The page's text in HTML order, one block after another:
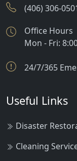
(406) 306-
Office Hours
Mon - Fri:
24/7/365
Useful Links
Disaster
Cleaning